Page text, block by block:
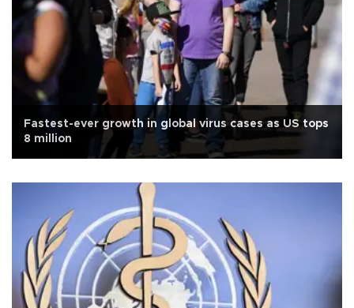
Fastest-ever growth in global virus cases as US tops
8 million